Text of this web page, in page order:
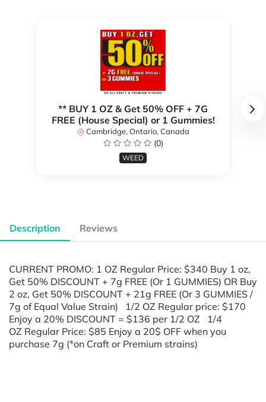
** BUY 1 OZ & Get 50% OFF + 7G
FREE (House Special) or 1 Gummies!
Cambridge, Ontario, Canada
(0)
WEED
Description Reviews
CURRENT PROMO: 1 OZ Regular Price: $340 Buy 1 oz,
Get 50% DISCOUNT + 7g FREE (Or 1 GUMMIES) OR Buy
2 oz, Get 50% DISCOUNT + 21g FREE (Or 3 GUMMIES /
7g of Equal Value Strain) 1/2 OZ Regular price: $170
Enjoy a 20% DISCOUNT = $136 per 1/2 OZ 1/4
OZ Regular Price: $85 Enjoy a 20$ OFF when you
purchase 7g (*on Craft or Premium strains)